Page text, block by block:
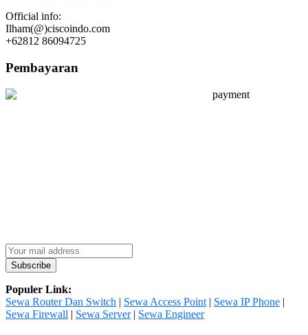
Official info:
Ilham(@)ciscoindo.com
+62812 86094725
Pembayaran
Populer Link:
Sewa Router Dan Switch | Sewa Access Point | Sewa IP Phone |
Sewa Firewall | Sewa Server| Sewa Engineer